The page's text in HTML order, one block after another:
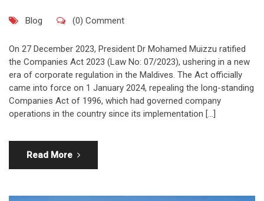
Blog (0) Comment
On 27 December 2023, President Dr Mohamed Muizzu ratified
the Companies Act 2023 (Law No: 07/2023), ushering in a new
era of corporate regulation in the Maldives. The Act officially
came into force on 1 January 2024, repealing the long-standing
Companies Act of 1996, which had governed company
operations in the country since its implementation […]
Read More